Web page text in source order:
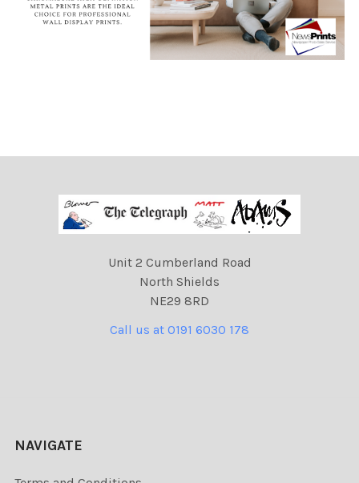
Unit 2 Cumberland Road
North Shields
NE29 8RD
Call us at 0191 6030 178
NAVIGATE